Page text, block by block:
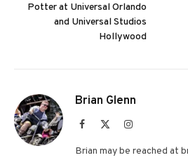
Potter at Universal Orlando
and Universal Studios
Hollywood
Brian Glenn
Facebook Instagram
Brian may be reached at